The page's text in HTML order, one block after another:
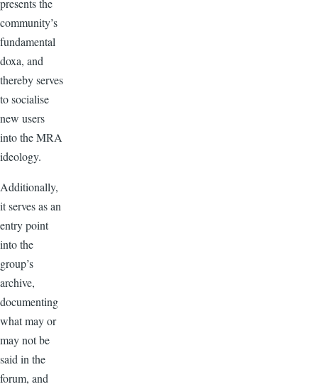
presents the
community’s
fundamental
doxa, and
thereby serves
to socialise
new users
into the MRA
ideology.
Additionally,
it serves as an
entry point
into the
group’s
archive,
documenting
what may or
may not be
said in the
forum, and